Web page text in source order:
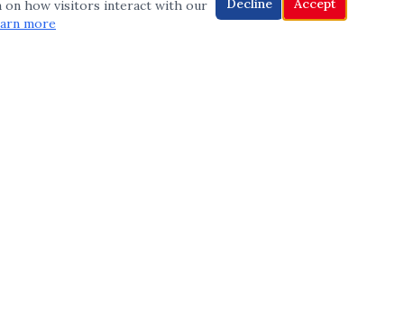
on how visitors interact with our
more
Decline Accept